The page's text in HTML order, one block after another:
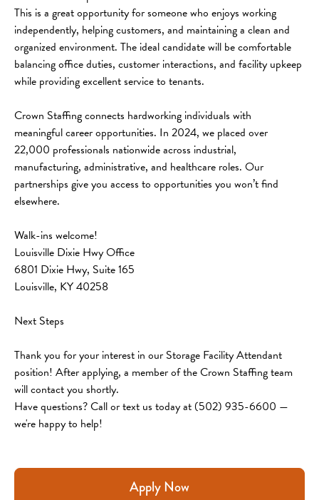
This is a great opportunity for someone who enjoys working
independently, helping customers, and maintaining a clean and
organized environment. The ideal candidate will be comfortable
balancing office duties, customer interactions, and facility upkeep
while providing excellent service to tenants.
Crown Staffing connects hardworking individuals with
meaningful career opportunities. In 2024, we placed over
22,000 professionals nationwide across industrial,
manufacturing, administrative, and healthcare roles. Our
partnerships give you access to opportunities you won’t find
elsewhere.
Walk-ins welcome!
Louisville Dixie Hwy Office
6801 Dixie Hwy, Suite 165
Louisville, KY 40258
Next Steps
Thank you for your interest in our Storage Facility Attendant
position! After applying, a member of the Crown Staffing team
will contact you shortly.
Have questions? Call or text us today at (502) 935-6600 —
we're happy to help!
Apply Now